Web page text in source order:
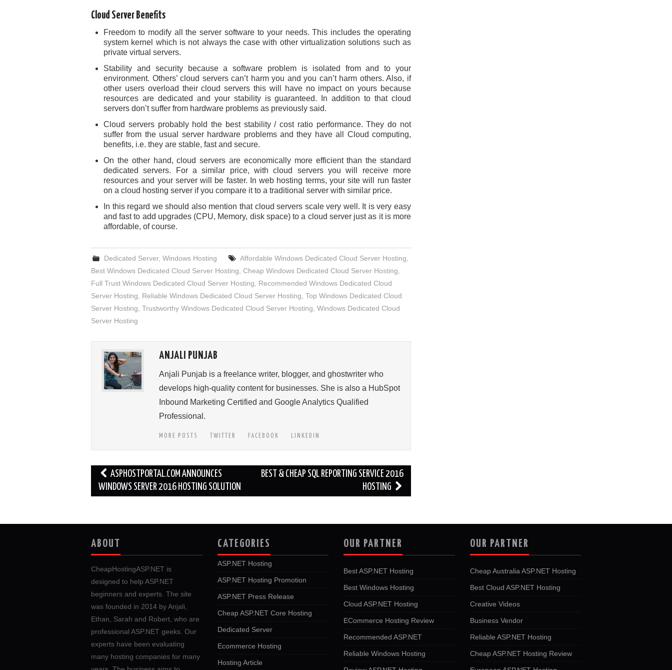
Cloud Server Benefits
Freedom to modify all the server software to your needs. This includes the operating
system kernel which is not always the case with other virtualization solutions such as
private virtual servers.
Stability and security because a software problem is isolated from and to your
environment. Others’ cloud servers can’t harm you and you can’t harm others. Also, if
other users overload their cloud servers this will have no impact on yours because
resources are dedicated and your stability is guaranteed. In addition to that cloud
servers don’t suffer from hardware problems as previously said.
Cloud servers probably hold the best stability / cost ratio performance. They do not
suffer from the usual server hardware problems and they have all Cloud computing,
benefits, i.e. they are stable, fast and secure.
On the other hand, cloud servers are economically more efficient than the standard
dedicated servers. For a similar price, with cloud servers you will receive more
resources and your server will be faster. In web hosting terms, your site will run faster
on a cloud hosting server if you compare it to a traditional server with similar price.
In this regard we should also mention that cloud servers scale very well. It is very easy
and fast to add upgrades (CPU, Memory, disk space) to a cloud server just as it is more
affordable, of course.
Dedicated Server,Windows Hosting Affordable Windows Dedicated Cloud Server Hosting,
Best Windows Dedicated Cloud Server Hosting, Cheap Windows Dedicated Cloud Server Hosting,
Full Trust Windows Dedicated Cloud Server Hosting, Recommended Windows Dedicated Cloud
Server Hosting, Reliable Windows Dedicated Cloud Server Hosting, Top Windows Dedicated Cloud
Server Hosting, Trustworthy Windows Dedicated Cloud Server Hosting, Windows Dedicated Cloud
Server Hosting
ANJALI PUNJAB
Anjali Punjab is a freelance writer, blogger, and ghostwriter who
develops high-quality content for businesses. She is also a HubSpot
Inbound Marketing Certified and Google Analytics Qualified
Professional.
MORE POSTS TWITTER FACEBOOK LINKEDIN
Post
navigation
ASPHOSTPORTAL.COM ANNOUNCES
WINDOWS SERVER 2016 HOSTING SOLUTION
BEST & CHEAP SQL REPORTING SERVICE 2016
HOSTING
ABOUT
CheapHostingASP.NET is
designed to help ASP.NET
beginners and experts. The site
was founded in 2014 by Anjali,
Ethan, Sarah and Robert, who are
professional ASP.NET geeks. Our
experts have been evaluating
many hosting companies for many
CATEGORIES
ASP.NET Hosting
ASP.NET Hosting Promotion
ASP.NET Press Release
Cheap ASP.NET Core Hosting
Dedicated Server
Ecommerce Hosting
Hosting Article
OUR PARTNER
Best ASP.NET Hosting
Best Windows Hosting
Cloud ASP.NET Hosting
ECommerce Hosting Review
Recommended ASP.NET
Reliable Windows Hosting
OUR PARTNER
Cheap Australia ASP.NET Hosting
Best Cloud ASP.NET Hosting
Creative Videos
Business Vendor
Reliable ASP.NET Hosting
Cheap ASP.NET Hosting Review